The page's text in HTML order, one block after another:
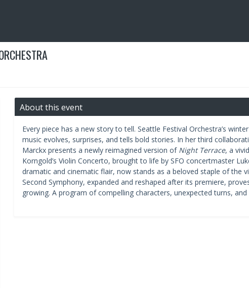
About this event
Every piece has a new story to tell. Seattle Festival Orchestra’s
music evolves, surprises, and tells bold stories. In her third
Marckx presents a newly reimagined version of Night Terrace, a
Korngold’s Violin Concerto, brought to life by SFO concertmaster
dramatic and cinematic flair, now stands as a beloved staple of the
Second Symphony, expanded and reshaped after its premiere,
growing. A program of compelling characters, unexpected turns,